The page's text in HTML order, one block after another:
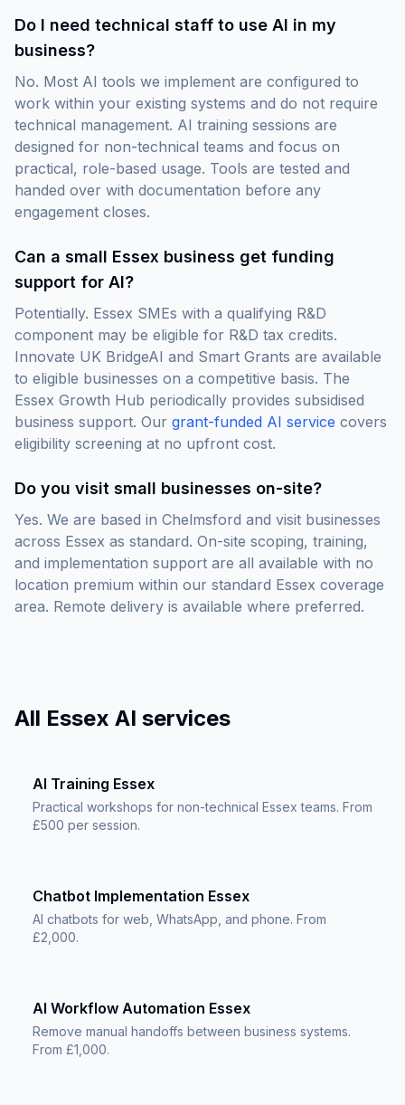
Do I need technical staff to use AI in my
business?
No. Most AI tools we implement are configured to
work within your existing systems and do not require
technical management. AI training sessions are
designed for non-technical teams and focus on
practical, role-based usage. Tools are tested and
handed over with documentation before any
engagement closes.
Can a small Essex business get funding
support for AI?
Potentially. Essex SMEs with a qualifying R&D
component may be eligible for R&D tax credits.
Innovate UK BridgeAI and Smart Grants are available
to eligible businesses on a competitive basis. The
Essex Growth Hub periodically provides subsidised
business support. Our grant-funded AI service covers
eligibility screening at no upfront cost.
Do you visit small businesses on-site?
Yes. We are based in Chelmsford and visit businesses
across Essex as standard. On-site scoping, training,
and implementation support are all available with no
location premium within our standard Essex coverage
area. Remote delivery is available where preferred.
All Essex AI services
AI Training Essex
Practical workshops for non-technical Essex teams. From
£500 per session.
Chatbot Implementation Essex
AI chatbots for web, WhatsApp, and phone. From
£2,000.
AI Workflow Automation Essex
Remove manual handoffs between business systems.
From £1,000.